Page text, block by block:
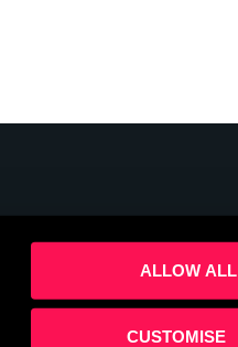
ALLOW ALL
CUSTOMISE